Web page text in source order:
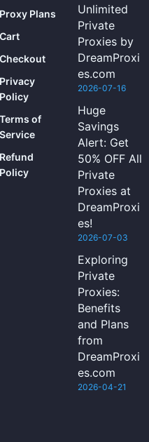
Proxy Plans
Cart
Checkout
Privacy
Policy
Terms of
Service
Refund
Policy
Unlimited
Private
Proxies by
DreamProxi
es.com
2026-07-16
Huge
Savings
Alert: Get
50% OFF All
Private
Proxies at
DreamProxi
es!
2026-07-03
Exploring
Private
Proxies:
Benefits
and Plans
from
DreamProxi
es.com
2026-04-21